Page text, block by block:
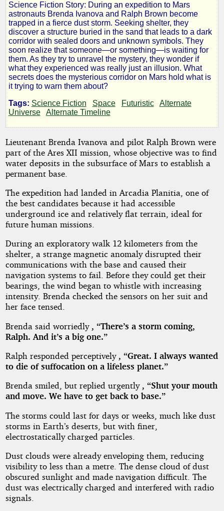
Red
Storm
by
Rodriac
Copen
Copyright©
2025
by
Rodriac
Science Fiction Story: During an expedition to Mars
astronauts Brenda Ivanova and Ralph Brown become
trapped in a fierce dust storm. Seeking shelter, they
discover a structure buried in the sand that leads to a dark
corridor with sealed doors and unknown symbols. They
soon realize that someone—or something—is waiting for
them. As they try to unravel the mystery, they wonder if
what they experienced was really just an illusion. What
secrets does the mysterious corridor on Mars hold what is
it trying to warn them about?
Tags: Science Fiction Space Futuristic
Alternate
Universe
Alternate Timeline
Lieutenant Brenda Ivanova and pilot Ralph Brown were
part of the Ares XII mission, whose objective was to find
water deposits in the subsurface of Mars to establish a
permanent base.
The expedition had landed in Arcadia Planitia, one of
the best candidates because it had accessible
underground ice and relatively flat terrain, ideal for
future human missions.
During an exploratory walk 12 kilometers from the
shelter, a strange magnetic anomaly disrupted their
communications with the base and caused their
navigation systems to fail. Before they could get their
bearings, the wind began to whistle with increasing
intensity. Brenda checked the sensors on her suit and
her face tensed.
Brenda said worriedly , “There’s a storm coming,
Ralph. And it’s a big one.”
Ralph responded perceptively , “Great. I always wanted
to die of suffocation on a lifeless planet.”
Brenda smiled, but replied urgently , “Shut your mouth
and move. We have to get back to base.”
The storms could last for days or weeks, much like dust
storms in Earth’s deserts, but with finer,
electrostatically charged particles.
Dust clouds were already enveloping them, reducing
visibility to less than a metre. The dense cloud of dust
obscured sunlight and made navigation difficult. The
dust was electrically charged and interfered with radio
signals.